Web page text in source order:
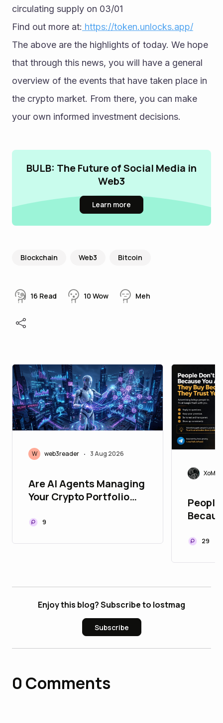
circulating supply on 03/01
Find out more at: https://token.unlocks.app/
The above are the highlights of today. We hope
that through this news, you will have a general
overview of the events that have taken place in
the crypto market. From there, you can make
your own informed investment decisions.
BULB: The Future of Social Media in
Web3
Learn more
Blockchain Web3 Bitcoin
16 Read 10 Wow Meh
W web3reader • 3 Aug 2026
Are AI Agents Managing
Your Crypto Portfolio
Changed Web3 Forever!
9
Trust
29
Enjoy this blog? Subscribe to lostmag
Subscribe
0 Comments